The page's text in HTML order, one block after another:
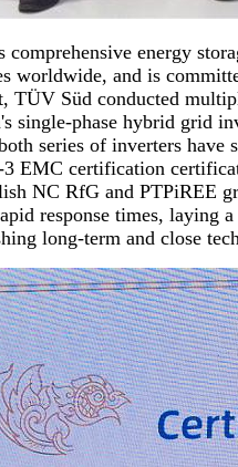
comprehensive energy
worldwide, and is
Süd conducted
single-phase hybrid grid
series of inverters
EMC certification
NC RfG and PTPiREE
response times, laying
long-term and close